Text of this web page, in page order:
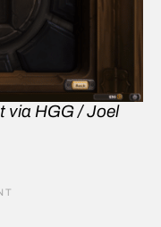
via HGG / Joel